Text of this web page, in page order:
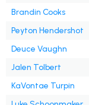
Brandin Cooks
Peyton Hendershot
Deuce Vaughn
Jalen Tolbert
KaVontae Turpin